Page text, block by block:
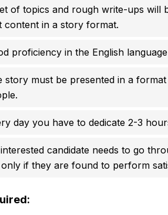
of topics and rough write-ups will
content in a story format.
proficiency in the English
story must be presented in a
day you have to dedicate 2-3
candidate needs to go
if they are found to perform